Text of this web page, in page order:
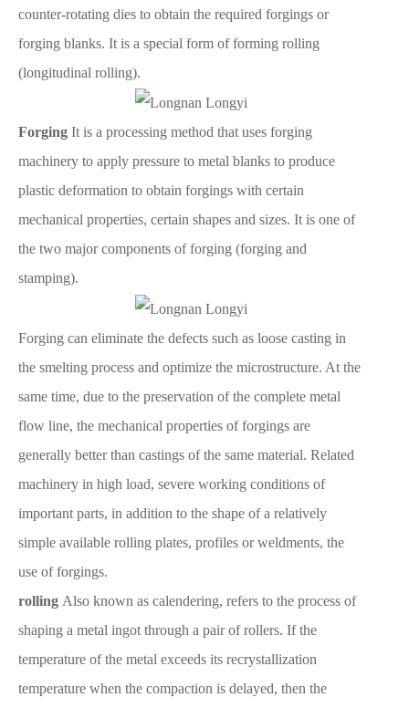
counter-rotating dies to obtain the required forgings or
forging blanks. It is a special form of forming rolling
(longitudinal rolling).
Forging It is a processing method that uses forging
machinery to apply pressure to metal blanks to produce
plastic deformation to obtain forgings with certain
mechanical properties, certain shapes and sizes. It is one of
the two major components of forging (forging and
stamping).
Forging can eliminate the defects such as loose casting in
the smelting process and optimize the microstructure. At the
same time, due to the preservation of the complete metal
flow line, the mechanical properties of forgings are
generally better than castings of the same material. Related
machinery in high load, severe working conditions of
important parts, in addition to the shape of a relatively
simple available rolling plates, profiles or weldments, the
use of forgings.
rolling Also known as calendering, refers to the process of
shaping a metal ingot through a pair of rollers. If the
temperature of the metal exceeds its recrystallization
temperature when the compaction is delayed, then the